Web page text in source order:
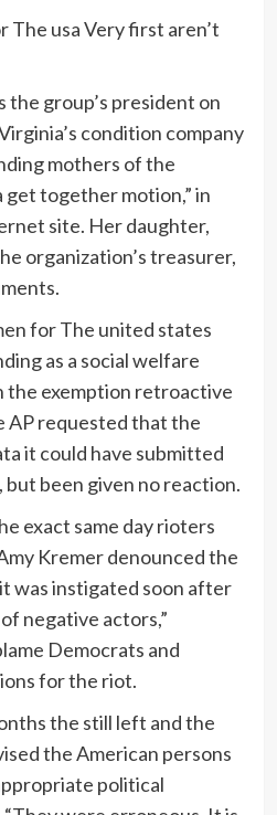
The usa Very first aren’t
the group’s president on
condition company
mothers of the
together motion,” in
site. Her daughter,
organization’s treasurer,
for The united states
as a social welfare
the exemption retroactive
AP requested that the
it could have submitted
been given no reaction.
exact same day rioters
Kremer denounced the
was instigated soon after
negative actors,”
Democrats and
for the riot.
the still left and the
the American persons
political